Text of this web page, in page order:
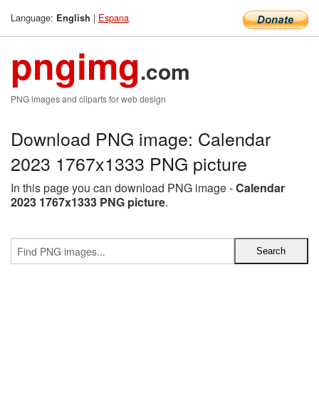
Language: English | Espana
pngimg.com
PNG images and cliparts for web design
Download PNG image: Calendar
2023 1767x1333 PNG picture
In this page you can download PNG image -Calendar
2023 1767x1333 PNG picture.